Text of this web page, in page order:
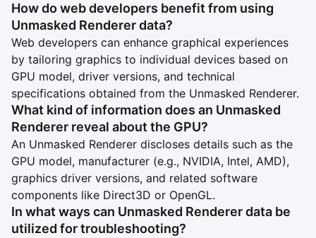
How do web developers benefit from using
Unmasked Renderer data?
Web developers can enhance graphical experiences
by tailoring graphics to individual devices based on
GPU model, driver versions, and technical
specifications obtained from the Unmasked Renderer.
What kind of information does an Unmasked
Renderer reveal about the GPU?
An Unmasked Renderer discloses details such as the
GPU model, manufacturer (e.g., NVIDIA, Intel, AMD),
graphics driver versions, and related software
components like Direct3D or OpenGL.
In what ways can Unmasked Renderer data be
utilized for troubleshooting?